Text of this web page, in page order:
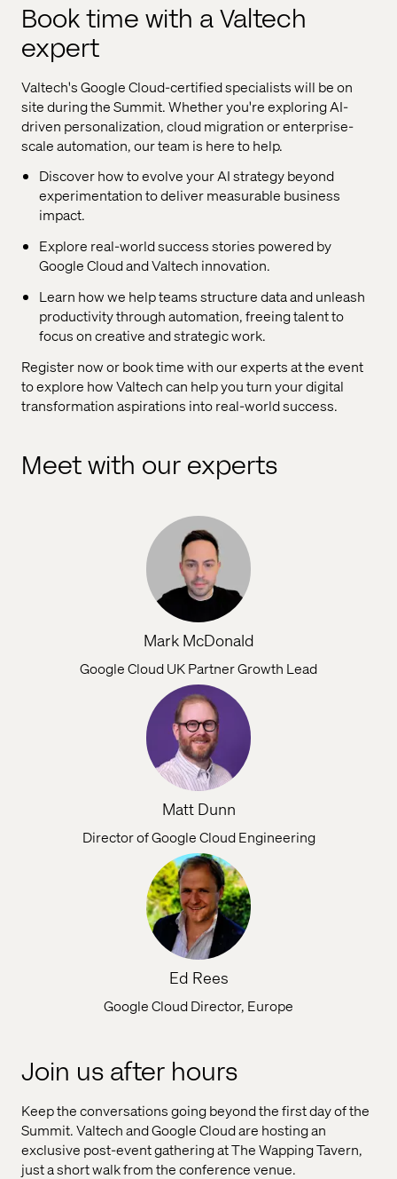
Book time with a Valtech
expert
Valtech's Google Cloud-certified specialists will be on
site during the Summit. Whether you're exploring AI-
driven personalization, cloud migration or enterprise-
scale automation, our team is here to help.
Discover how to evolve your AI strategy beyond
experimentation to deliver measurable business
impact.
Explore real-world success stories powered by
Google Cloud and Valtech innovation.
Learn how we help teams structure data and unleash
productivity through automation, freeing talent to
focus on creative and strategic work.
Register now or book time with our experts at the event
to explore how Valtech can help you turn your digital
transformation aspirations into real-world success.
Meet with our experts
Mark McDonald
Google Cloud UK Partner Growth Lead
Matt Dunn
Director of Google Cloud Engineering
Ed Rees
Google Cloud Director, Europe
Join us after hours
Keep the conversations going beyond the first day of the
Summit. Valtech and Google Cloud are hosting an
exclusive post-event gathering at The Wapping Tavern,
just a short walk from the conference venue.